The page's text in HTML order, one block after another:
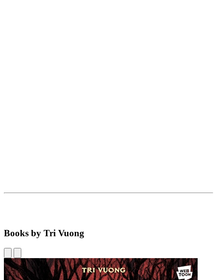
Books by Tri Vuong